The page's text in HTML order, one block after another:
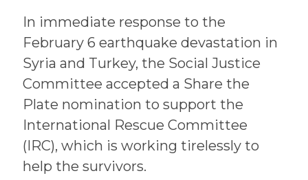
In immediate response to the
February 6 earthquake devastation in
Syria and Turkey, the Social Justice
Committee accepted a Share the
Plate nomination to support the
International Rescue Committee
(IRC), which is working tirelessly to
help the survivors.